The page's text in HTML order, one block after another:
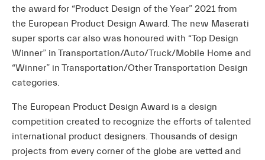
the award for “Product Design of the Year” 2021 from
the European Product Design Award. The new Maserati
super sports car also was honoured with “Top Design
Winner” in Transportation/Auto/Truck/Mobile Home and
“Winner” in Transportation/Other Transportation Design
categories.
The European Product Design Award is a design
competition created to recognize the efforts of talented
international product designers. Thousands of design
projects from every corner of the globe are vetted and